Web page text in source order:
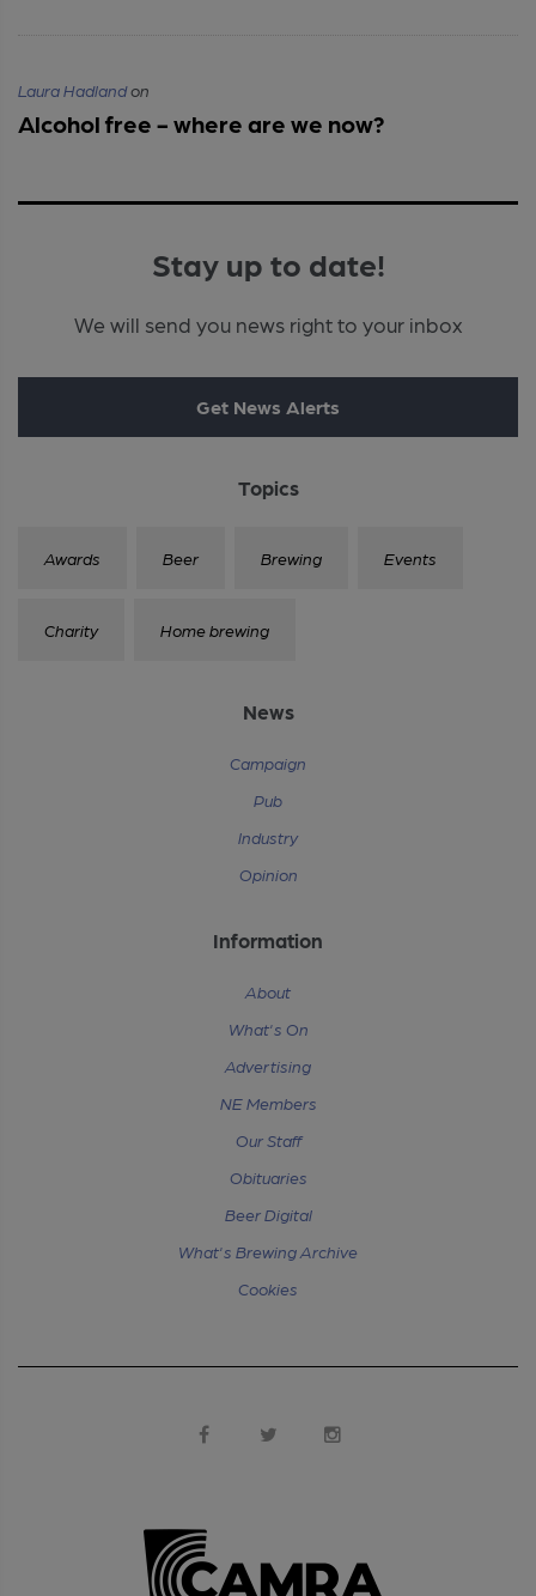
Laura Hadlandon
Alcohol free - where are we now?
Stay up to date!
We will send you news right to your inbox
Get News Alerts
Topics
Awards Beer Brewing Events
Charity Home brewing
News
Campaign
Pub
Industry
Opinion
Information
About
What's On
Advertising
NE Members
Our Staff
Obituaries
Beer Digital
What's Brewing Archive
Cookies